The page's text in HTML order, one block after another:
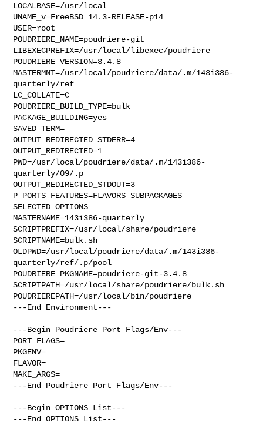
LOCALBASE=/usr/local
UNAME_v=FreeBSD 14.3-RELEASE-p14
USER=root
POUDRIERE_NAME=poudriere-git
LIBEXECPREFIX=/usr/local/libexec/poudriere
POUDRIERE_VERSION=3.4.8
MASTERMNT=/usr/local/poudriere/data/.m/143i386-
quarterly/ref
LC_COLLATE=C
POUDRIERE_BUILD_TYPE=bulk
PACKAGE_BUILDING=yes
SAVED_TERM=
OUTPUT_REDIRECTED_STDERR=4
OUTPUT_REDIRECTED=1
PWD=/usr/local/poudriere/data/.m/143i386-
quarterly/09/.p
OUTPUT_REDIRECTED_STDOUT=3
P_PORTS_FEATURES=FLAVORS SUBPACKAGES
SELECTED_OPTIONS
MASTERNAME=143i386-quarterly
SCRIPTPREFIX=/usr/local/share/poudriere
SCRIPTNAME=bulk.sh
OLDPWD=/usr/local/poudriere/data/.m/143i386-
quarterly/ref/.p/pool
POUDRIERE_PKGNAME=poudriere-git-3.4.8
SCRIPTPATH=/usr/local/share/poudriere/bulk.sh
POUDRIEREPATH=/usr/local/bin/poudriere
---End Environment---
---Begin Poudriere Port Flags/Env---
PORT_FLAGS=
PKGENV=
FLAVOR=
MAKE_ARGS=
---End Poudriere Port Flags/Env---
---Begin OPTIONS List---
---End OPTIONS List---